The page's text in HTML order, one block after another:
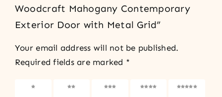
Woodcraft Mahogany Contemporary
Exterior Door with Metal Grid”
Your email address will not be published.
Required fields are marked *
1 of 5
2 of 5
3 of 5
4 of 5
5 of 5